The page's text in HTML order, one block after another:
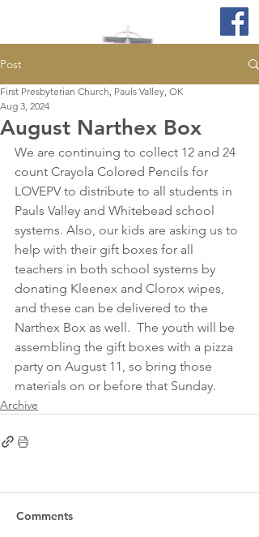
Post
August Narthex Box
First Presbyterian Church, Pauls Valley, OK
Aug 3, 2024
We are continuing to collect 12 and 24
count Crayola Colored Pencils for
LOVEPV to distribute to all students in
Pauls Valley and Whitebead school
systems. Also, our kids are asking us to
help with their gift boxes for all
teachers in both school systems by
donating Kleenex and Clorox wipes,
and these can be delivered to the
Narthex Box as well.  The youth will be
assembling the gift boxes with a pizza
party on August 11, so bring those
materials on or before that Sunday.
Archive
Comments